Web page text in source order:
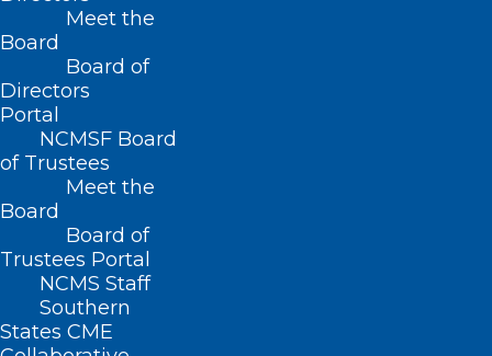
Meet the
Board
Board of
Directors
Portal
NCMSF Board
of Trustees
Meet the
Board
Board of
Trustees Portal
NCMS Staff
Southern
States CME
licensed foster
Home
Posts Tagged "licensed foster parents"